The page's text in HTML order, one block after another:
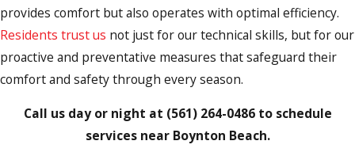
provides comfort but also operates with optimal efficiency.
Residents trust us not just for our technical skills, but for our
proactive and preventative measures that safeguard their
comfort and safety through every season.
Call us day or night at (561) 264-0486to schedule
services near Boynton Beach.